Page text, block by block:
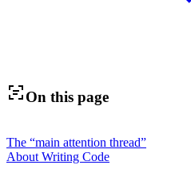
On this page
The “main attention thread”
About Writing Code